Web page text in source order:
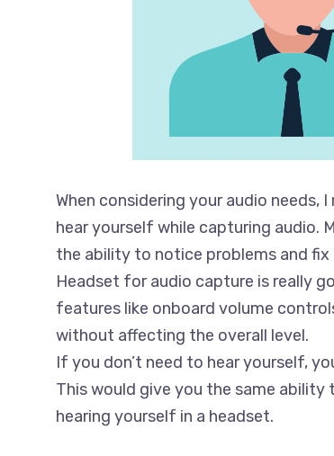
When considering your audio
hear yourself while capturing audio.
the ability to notice problems and
Headset for audio capture is really
features like onboard volume
without affecting the overall level.
If you don’t need to hear yourself,
This would give you the same
hearing yourself in a headset.